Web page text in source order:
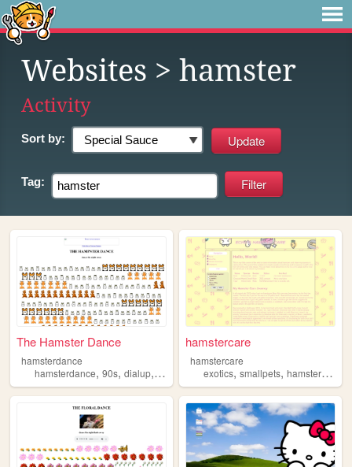
Websites > hamster
Activity
Sort by:
Tag:
The Hamster Dance
hamsterdance
hamsterdance, 90s, dialup, hamster funny
hamstercare
hamstercare
exotics,smallpets,hamster,